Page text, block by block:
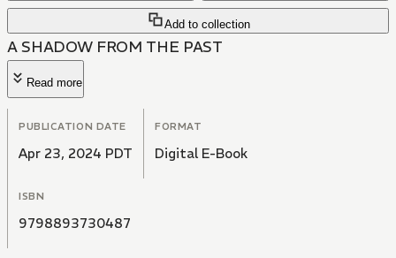
Add to collection
A SHADOW FROM THE PAST
Read more
PUBLICATION DATE
Apr 23, 2024 PDT
FORMAT
Digital E-Book
ISBN
9798893730487